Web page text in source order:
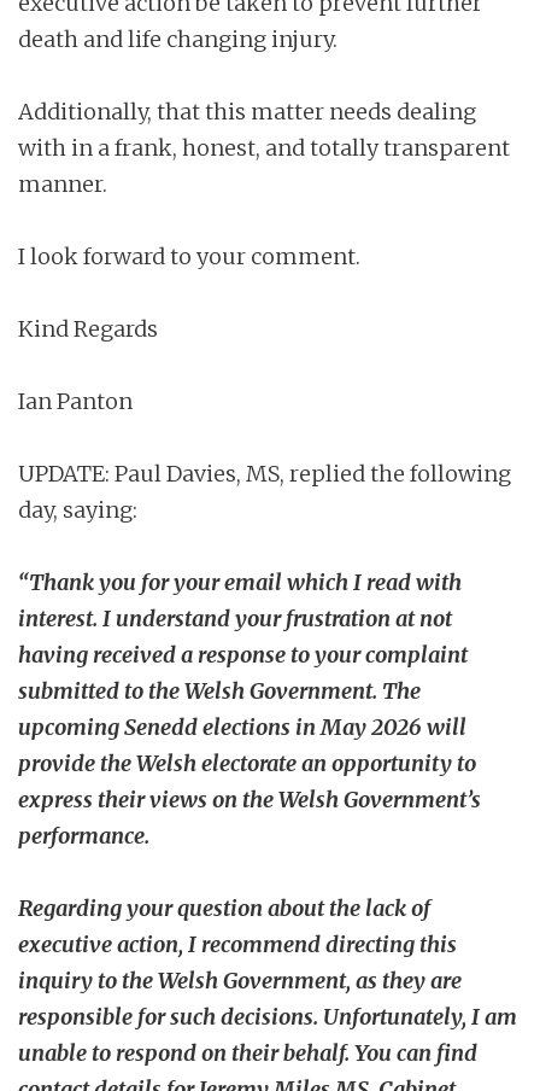
death and life changing injury.
Additionally, that this matter needs dealing
with in a frank, honest, and totally transparent
manner.
I look forward to your comment.
Kind Regards
Ian Panton
UPDATE: Paul Davies, MS, replied the following
day, saying:
“Thank you for your email which I read with
interest. I understand your frustration at not
having received a response to your complaint
submitted to the Welsh Government. The
upcoming Senedd elections in May 2026 will
provide the Welsh electorate an opportunity to
express their views on the Welsh Government’s
performance.
Regarding your question about the lack of
executive action, I recommend directing this
inquiry to the Welsh Government, as they are
responsible for such decisions. Unfortunately, I am
unable to respond on their behalf. You can find